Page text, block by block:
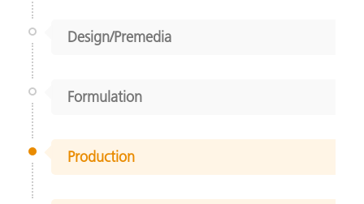
Design/Premedia
Formulation
Production